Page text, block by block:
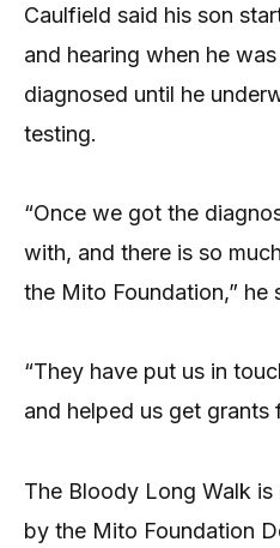
Caulfield said his son
and hearing when he
diagnosed until he
testing.
“Once we got the
with, and there is so
the Mito Foundation,” he
“They have put us in
and helped us get grants
The Bloody Long Walk
by the Mito Foundation